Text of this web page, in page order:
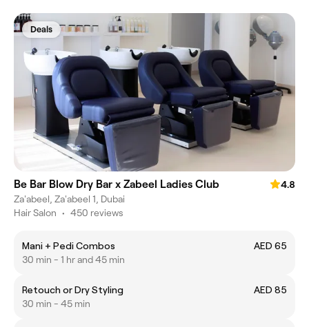
Deals
Be Bar Blow Dry Bar x Zabeel Ladies Club
4.8
Za'abeel, Za'abeel 1, Dubai
Hair Salon • 450 reviews
Mani + Pedi Combos
AED 65
30 min - 1 hr and 45 min
Retouch or Dry Styling
AED 85
30 min - 45 min